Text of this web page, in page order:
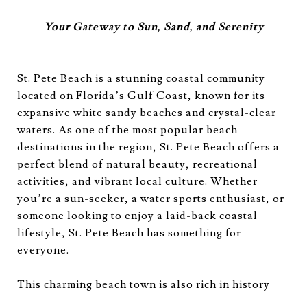
Your Gateway to Sun, Sand, and Serenity
St. Pete Beach is a stunning coastal community
located on Florida’s Gulf Coast, known for its
expansive white sandy beaches and crystal-clear
waters. As one of the most popular beach
destinations in the region, St. Pete Beach offers a
perfect blend of natural beauty, recreational
activities, and vibrant local culture. Whether
you’re a sun-seeker, a water sports enthusiast, or
someone looking to enjoy a laid-back coastal
lifestyle, St. Pete Beach has something for
everyone.
This charming beach town is also rich in history